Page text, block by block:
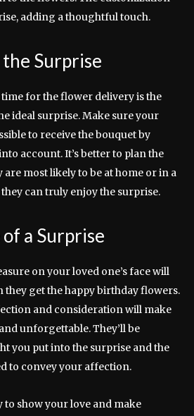
adding a thoughtful touch.
Surprise
for the flower delivery is the
ideal surprise. Make sure your
to receive the bouquet by
account. It’s better to plan the
most likely to be at home or in a
can truly enjoy the surprise.
a Surprise
on your loved one’s face will
they get the happy birthday flowers.
and consideration will make
unforgettable. They’ll be
you put into the surprise and the
to convey your affection.
to show your love and make